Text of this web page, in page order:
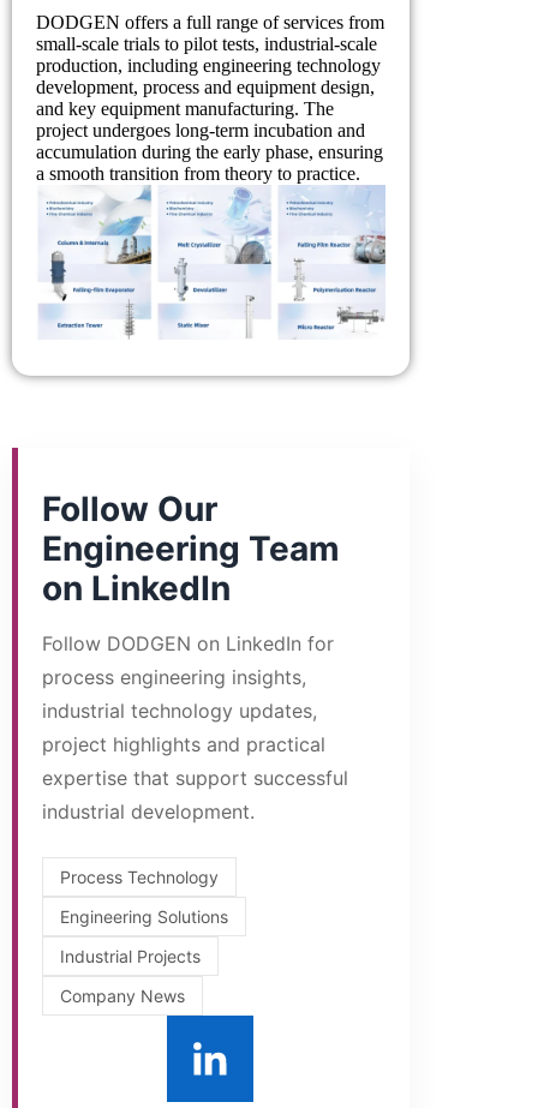
DODGEN offers a full range of services from
small-scale trials to pilot tests, industrial-scale
production, including engineering technology
development, process and equipment design,
and key equipment manufacturing. The
project undergoes long-term incubation and
accumulation during the early phase, ensuring
a smooth transition from theory to practice.
Follow Our
Engineering Team
on LinkedIn
Follow DODGEN on LinkedIn for
process engineering insights,
industrial technology updates,
project highlights and practical
expertise that support successful
industrial development.
Process Technology
Engineering Solutions
Industrial Projects
Company News